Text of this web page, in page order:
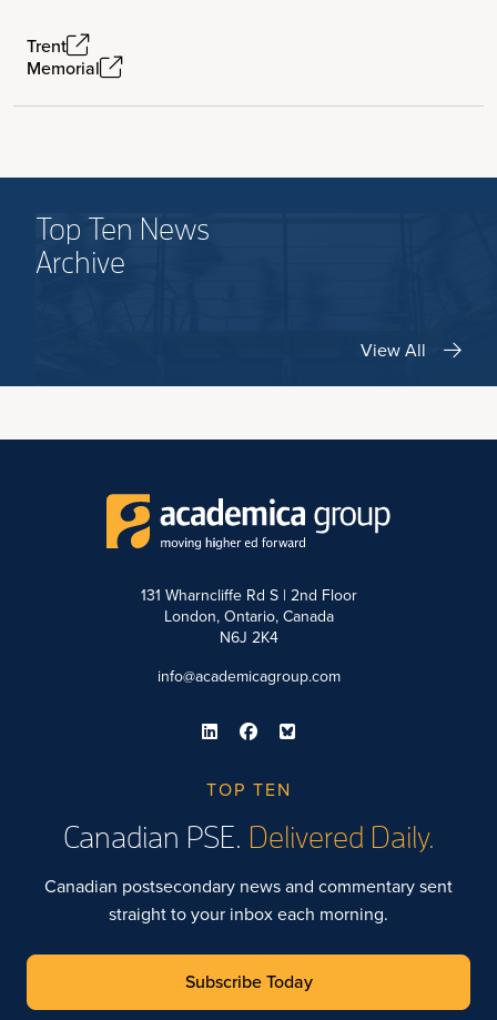
Trent
Memorial
Top Ten News
Archive
View All
131 Wharncliffe Rd S | 2nd Floor
London, Ontario, Canada
N6J 2K4
info@academicagroup.com
TOP TEN
Canadian PSE. Delivered Daily.
Canadian postsecondary news and commentary sent
straight to your inbox each morning.
Subscribe Today